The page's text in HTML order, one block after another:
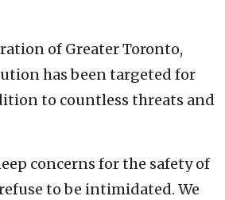
of Greater Toronto,
has been targeted for
to countless threats and
concerns for the safety of
to be intimidated. We